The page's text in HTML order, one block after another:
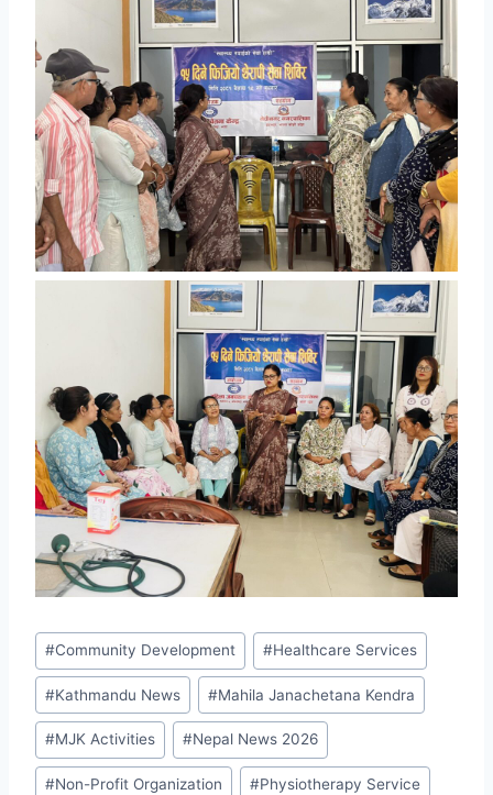
#Community Development #Healthcare Services
#Kathmandu News #Mahila Janachetana Kendra
#MJK Activities #Nepal News 2026
#Non-Profit Organization #Physiotherapy Service